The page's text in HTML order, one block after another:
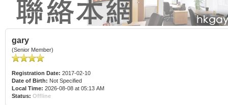
gary
(Senior Member)
Registration Date: 2017-02-10
Date of Birth: Not Specified
Local Time: 2026-08-08 at 05:13 AM
Status: Offline